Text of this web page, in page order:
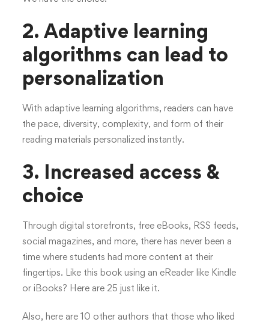
2. Adaptive learning
algorithms can lead to
personalization
With adaptive learning algorithms, readers can have
the pace, diversity, complexity, and form of their
reading materials personalized instantly.
3. Increased access &
choice
Through digital storefronts, free eBooks, RSS feeds,
social magazines, and more, there has never been a
time where students had more content at their
fingertips. Like this book using an eReader like Kindle
or iBooks? Here are 25 just like it.
Also, here are 10 other authors that those who liked